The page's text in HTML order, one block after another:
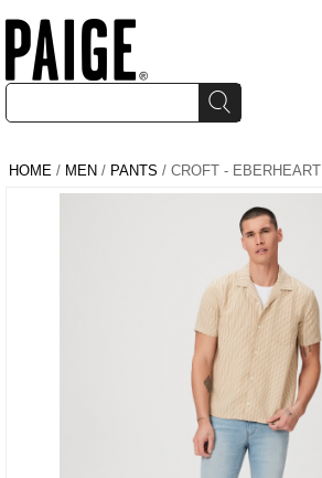
HOME / MEN / PANTS / CROFT - EBERHEART